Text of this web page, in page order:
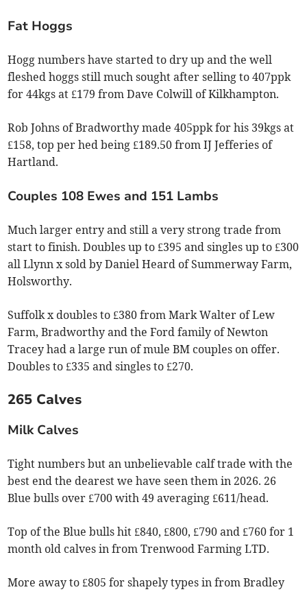
Fat Hoggs
Hogg numbers have started to dry up and the well
fleshed hoggs still much sought after selling to 407ppk
for 44kgs at £179 from Dave Colwill of Kilkhampton.
Rob Johns of Bradworthy made 405ppk for his 39kgs at
£158, top per hed being £189.50 from IJ Jefferies of
Hartland.
Couples 108 Ewes and 151 Lambs
Much larger entry and still a very strong trade from
start to finish. Doubles up to £395 and singles up to £300
all Llynn x sold by Daniel Heard of Summerway Farm,
Holsworthy.
Suffolk x doubles to £380 from Mark Walter of Lew
Farm, Bradworthy and the Ford family of Newton
Tracey had a large run of mule BM couples on offer.
Doubles to £335 and singles to £270.
265 Calves
Milk Calves
Tight numbers but an unbelievable calf trade with the
best end the dearest we have seen them in 2026. 26
Blue bulls over £700 with 49 averaging £611/head.
Top of the Blue bulls hit £840, £800, £790 and £760 for 1
month old calves in from Trenwood Farming LTD.
More away to £805 for shapely types in from Bradley